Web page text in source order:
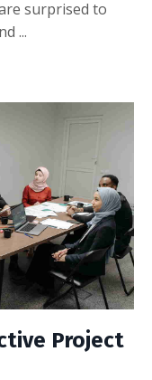
surprised to
...
Project